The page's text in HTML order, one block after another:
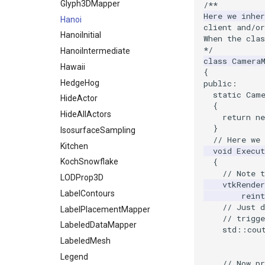
StaticImage
Transparency
PointInsideObject
PointInsideObject2
PointLocator
PointLocatorRadius
PointLocatorVisualization
PointSource
PointsProjectedHull
PolyDataCellNormals
PolyDataConnectivityFilter
LargestRegion
PolyDataConnectivityFilter
SpecifiedRegion
PolyDataExtractNormals
PolyDataGetPoint
PolyDataIsoLines
PolyDataPointNormals
PolyDataPointSampler
TimerLog
UnknownLengthArray
Variant
Vector
VectorArrayKnownLength
VectorArrayUnknownLength
ViewportBorders
WindowModifiedEvent
ZBuffer
Glyph3DMapper
Hanoi
HanoiInitial
HanoiIntermediate
Hawaii
HedgeHog
HideActor
HideAllActors
IsosurfaceSampling
Kitchen
KochSnowflake
LODProp3D
LabelContours
LabelPlacementMapper
LabeledDataMapper
LabeledMesh
Legend
/**
Here we
client and/
When the
*/
class
{
public :
static
{
return
}
// Here we
void
{
// Note
// Just
//
std ::